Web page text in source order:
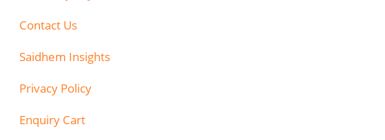
Contact Us
Saidhem Insights
Privacy Policy
Enquiry Cart